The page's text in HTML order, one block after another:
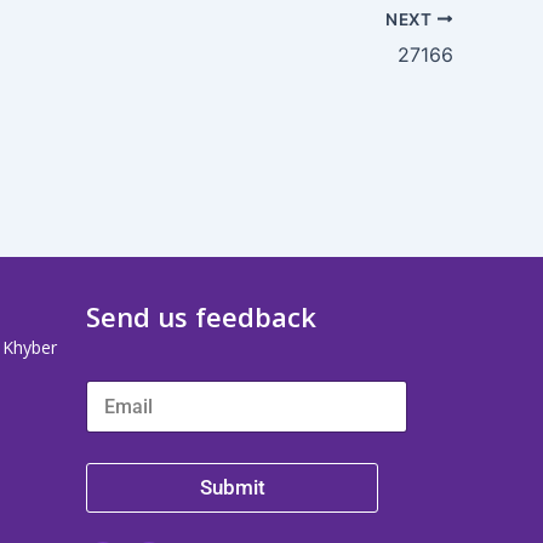
NEXT
27166
Send us feedback
Submit